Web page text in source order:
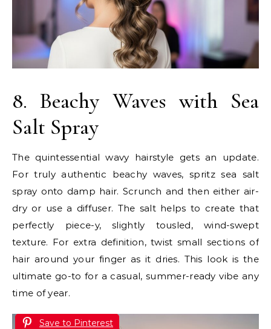
8. Beachy Waves with Sea
Salt Spray
The quintessential wavy hairstyle gets an update.
For truly authentic beachy waves, spritz sea salt
spray onto damp hair. Scrunch and then either air-
dry or use a diffuser. The salt helps to create that
perfectly piece-y, slightly tousled, wind-swept
texture. For extra definition, twist small sections of
hair around your finger as it dries. This look is the
ultimate go-to for a casual, summer-ready vibe any
time of year.
Save to Pinterest